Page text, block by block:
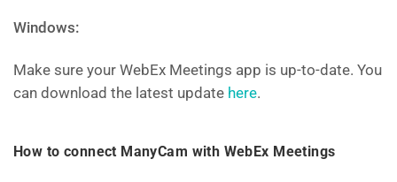
Windows:
Make sure your WebEx Meetings app is up-to-date. You
can download the latest update here.
How to connect ManyCam with WebEx Meetings